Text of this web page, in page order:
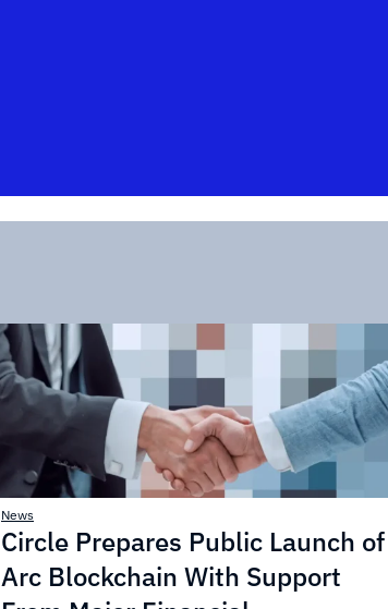
News
Circle Prepares Public Launch of
Arc Blockchain With Support